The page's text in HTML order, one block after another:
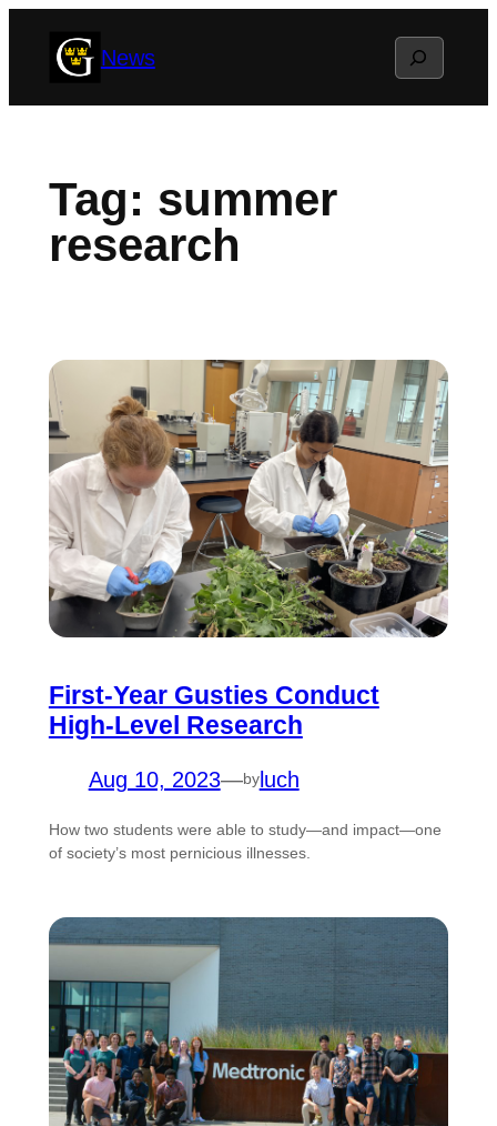
News Search
Tag: summer
research
First-Year Gusties Conduct
High-Level Research
Aug 10, 2023—byluch
How two students were able to study—and impact—one
of society’s most pernicious illnesses.